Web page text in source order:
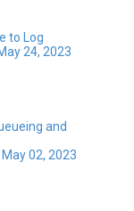
to Log
24, 2023
and
02, 2023